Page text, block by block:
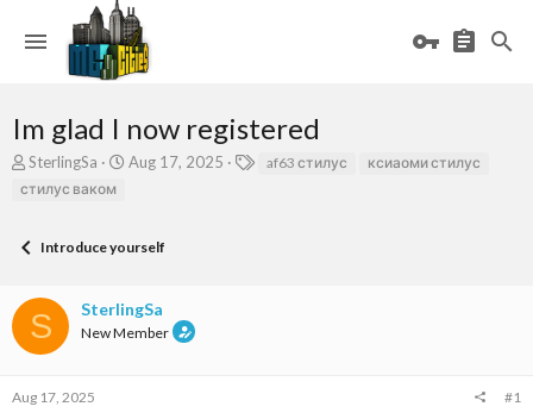
Im glad I now registered
T
h
a
a
r
e
SterlingSa
S
t
t
e
Aug 17, 2025 af63 стилус
ксиаоми стилус
стилус ваком
Introduce yourself
S SterlingSa
New Member
Aug 17, 2025 #1